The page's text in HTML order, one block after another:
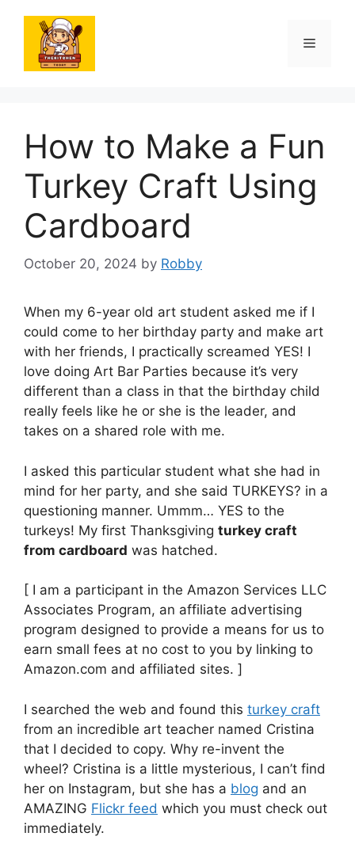
content
Menu
How to Make a Fun
Turkey Craft Using
Cardboard
October 20, 2024 by Robby
When my 6-year old art student asked me if I
could come to her birthday party and make art
with her friends, I practically screamed YES! I
love doing Art Bar Parties because it’s very
different than a class in that the birthday child
really feels like he or she is the leader, and
takes on a shared role with me.
I asked this particular student what she had in
mind for her party, and she said TURKEYS? in a
questioning manner. Ummm… YES to the
turkeys! My first Thanksgiving turkey craft
from cardboard was hatched.
[ I am a participant in the Amazon Services LLC
Associates Program, an affiliate advertising
program designed to provide a means for us to
earn small fees at no cost to you by linking to
Amazon.com and affiliated sites. ]
I searched the web and found this turkey craft
from an incredible art teacher named Cristina
that I decided to copy. Why re-invent the
wheel? Cristina is a little mysterious, I can’t find
her on Instagram, but she has a blog and an
AMAZING Flickr feed which you must check out
immediately.